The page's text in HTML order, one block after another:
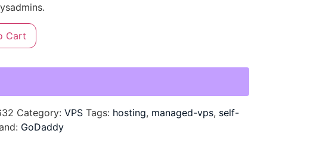
Cart
Category: VPS Tags: hosting, managed-vps, self-
GoDaddy